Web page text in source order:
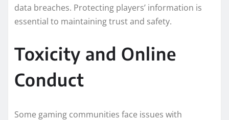
data breaches. Protecting players’ information is
essential to maintaining trust and safety.
Toxicity and Online
Conduct
Some gaming communities face issues with